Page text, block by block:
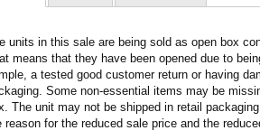
units in this sale are being sold as open box
means that they have been opened due to
a tested good customer return or having
Some non-essential items may be
The unit may not be shipped in retail
reason for the reduced sale price and the